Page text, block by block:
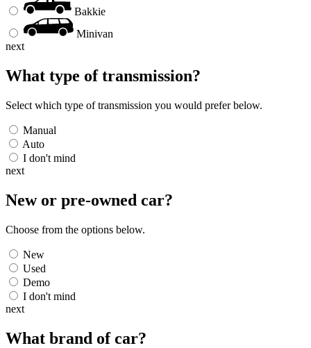
Bakkie
Minivan
next
What type of transmission?
Select which type of transmission you would prefer below.
Manual
Auto
I don't mind
next
New or pre-owned car?
Choose from the options below.
New
Used
Demo
I don't mind
next
What brand ofcar?